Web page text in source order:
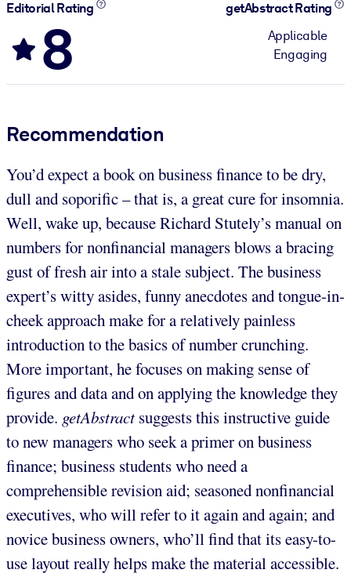
Editorial Rating
8
getAbstract Rating
Applicable
Engaging
Recommendation
You’d expect a book on business finance to be dry,
dull and soporific – that is, a great cure for insomnia.
Well, wake up, because Richard Stutely’s manual on
numbers for nonfinancial managers blows a bracing
gust of fresh air into a stale subject. The business
expert’s witty asides, funny anecdotes and tongue-in-
cheek approach make for a relatively painless
introduction to the basics of number crunching.
More important, he focuses on making sense of
figures and data and on applying the knowledge they
provide. getAbstract suggests this instructive guide
to new managers who seek a primer on business
finance; business students who need a
comprehensible revision aid; seasoned nonfinancial
executives, who will refer to it again and again; and
novice business owners, who’ll find that its easy-to-
use layout really helps make the material accessible.